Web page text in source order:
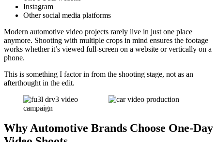
Instagram
Other social media platforms
Modern automotive video projects rarely live in just one place
anymore. Shooting with multiple crops in mind ensures the footage
works whether it’s viewed full-screen on a website or vertically on a
phone.
This is something I factor in from the shooting stage, not as an
afterthought in the edit.
Why Automotive Brands Choose One-Day